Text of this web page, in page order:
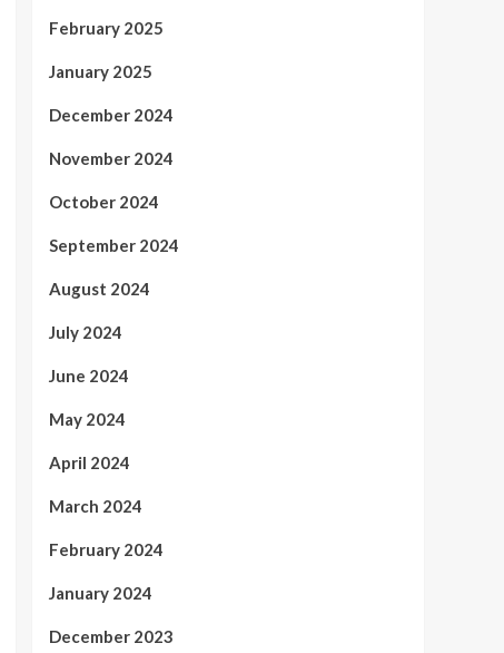
February 2025
January 2025
December 2024
November 2024
October 2024
September 2024
August 2024
July 2024
June 2024
May 2024
April 2024
March 2024
February 2024
January 2024
December 2023